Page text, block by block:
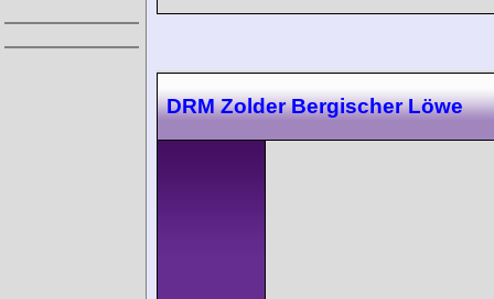
DRM Zolder Bergischer Löwe